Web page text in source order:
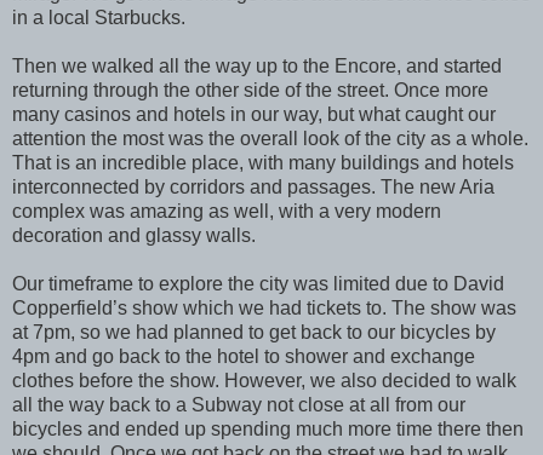
in a local Starbucks.
Then we walked all the way up to the Encore, and started
returning through the other side of the street. Once more
many casinos and hotels in our way, but what caught our
attention the most was the overall look of the city as a whole.
That is an incredible place, with many buildings and hotels
interconnected by corridors and passages. The new Aria
complex was amazing as well, with a very modern
decoration and glassy walls.
Our timeframe to explore the city was limited due to David
Copperfield’s show which we had tickets to. The show was
at 7pm, so we had planned to get back to our bicycles by
4pm and go back to the hotel to shower and exchange
clothes before the show. However, we also decided to walk
all the way back to a Subway not close at all from our
bicycles and ended up spending much more time there then